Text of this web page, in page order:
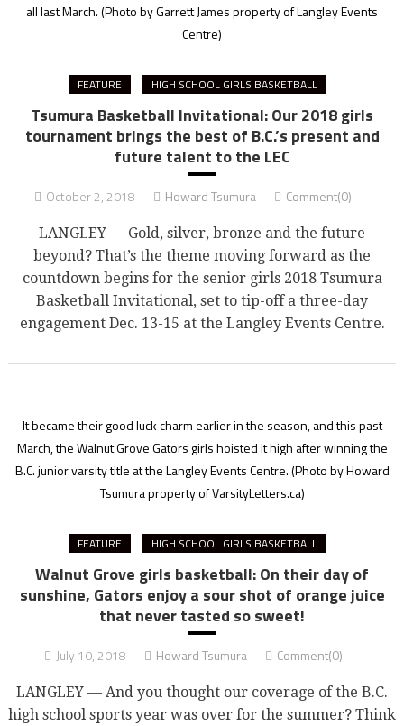
all last March.(Photo by Garrett James property of Langley Events
Centre)
FEATURE HIGH SCHOOL GIRLS BASKETBALL
Tsumura Basketball Invitational: Our 2018 girls
tournament brings the best of B.C.’s present and
future talent to the LEC
October 2, 2018 Howard Tsumura Comment(0)
LANGLEY — Gold, silver, bronze and the future
beyond? That’s the theme moving forward as the
countdown begins for the senior girls 2018 Tsumura
Basketball Invitational, set to tip-off a three-day
engagement Dec. 13-15 at the Langley Events Centre.
It became their good luck charm earlier in the season, and this past
March, the Walnut Grove Gators girls hoisted it high after winning the
B.C. junior varsity title at the Langley Events Centre.(Photo by Howard
Tsumura property of VarsityLetters.ca)
FEATURE HIGH SCHOOL GIRLS BASKETBALL
Walnut Grove girls basketball: On their day of
sunshine, Gators enjoy a sour shot of orange juice
that never tasted so sweet!
July 10, 2018 Howard Tsumura Comment(0)
LANGLEY — And you thought our coverage of the B.C.
high school sports year was over for the summer? Think